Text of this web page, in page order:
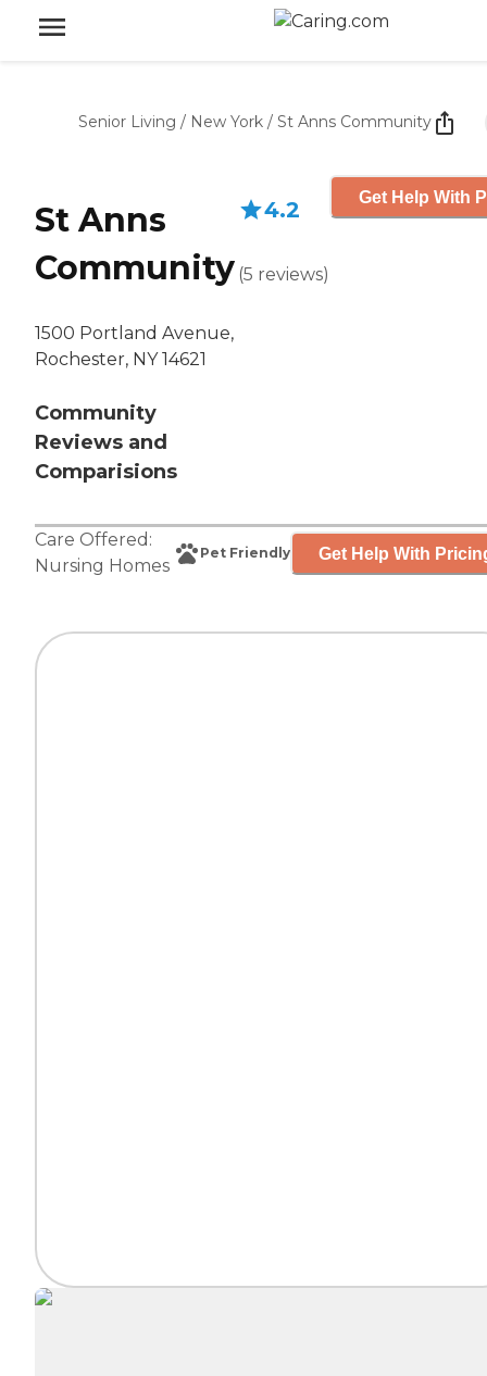
Senior Living / New York / St Anns Community
St Anns
Community
1500 Portland Avenue,
Rochester, NY 14621
Community
Reviews and
Comparisions
4.2
(5 reviews)
Get Help With
Care Offered:
Nursing Homes
Pet Friendly Get Help With